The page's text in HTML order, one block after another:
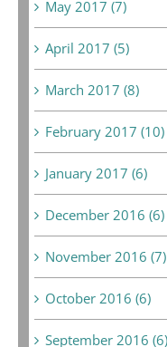
May 2017 (7)
April 2017 (5)
March 2017 (8)
February 2017 (10)
January 2017 (6)
December 2016 (6)
November 2016 (7)
October 2016 (6)
September 2016 (6)